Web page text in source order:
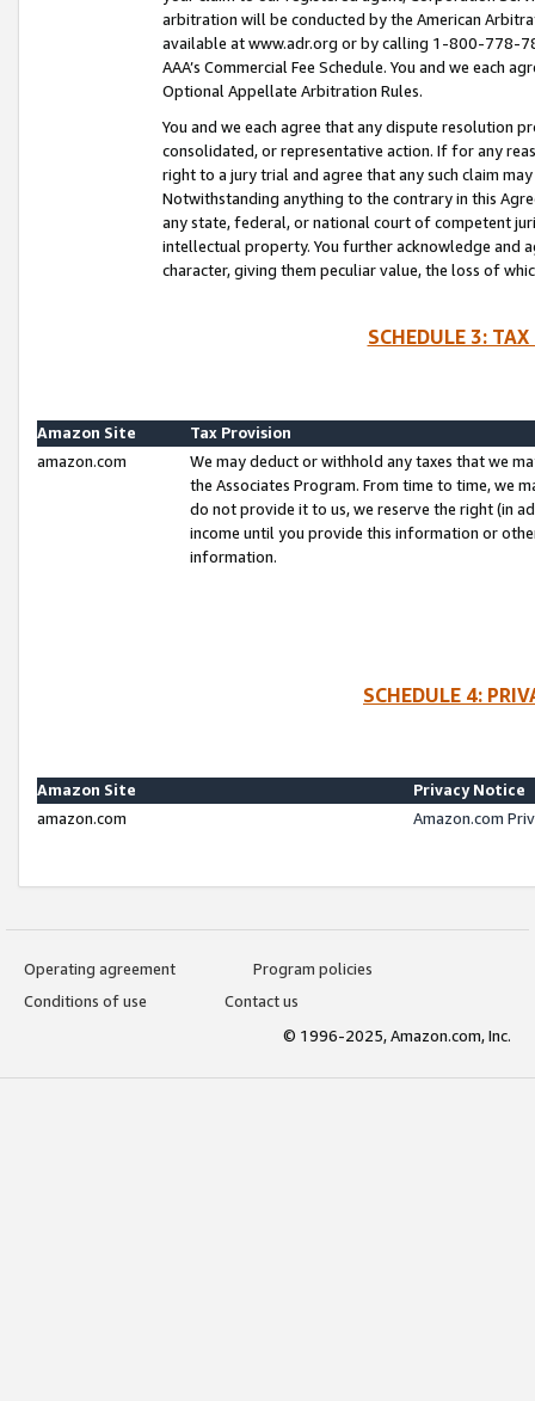
arbitration will be conducted by the American
available at www.adr.org or by calling 1-800-778-
AAA’s Commercial Fee Schedule. You and we each
Optional Appellate Arbitration Rules.
You and we each agree that any dispute resolution
consolidated, or representative action. If for any
right to a jury trial and agree that any such claim
Notwithstanding anything to the contrary in this
any state, federal, or national court of competent
intellectual property. You further acknowledge and
character, giving them peculiar value, the loss of
SCHEDULE 3:
Amazon Site
Tax Provision
amazon.com
We may deduct or withhold any taxes that we
the Associates Program. From time to time, we
do not provide it to us, we reserve the right (in
income until you provide this information or
information.
SCHEDULE 4:
Amazon Site
Privacy Notice
amazon.com
Amazon.com
Operating agreement
Program policies
Conditions of use
Contact us
© 1996-2025, Amazon.com, Inc.